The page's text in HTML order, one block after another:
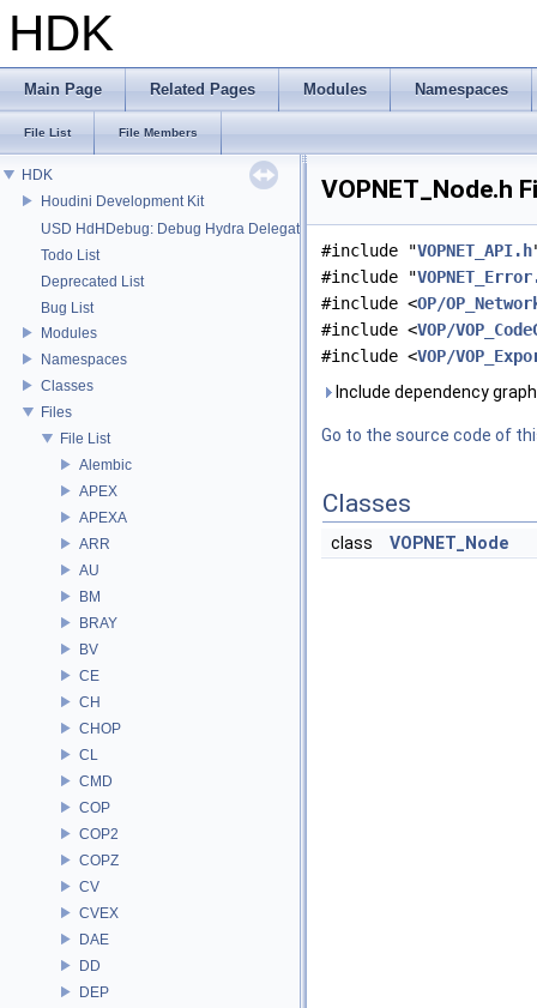
HDK
Main Page Related Pages Modules Namespaces
File List File Members
HDK
Houdini Development Kit
USD HdHDebug: Debug Hydra Delegate
Todo List
Deprecated List
Bug List
Modules
Namespaces
Classes
Files
File List
Alembic
APEX
APEXA
ARR
AU
BM
BRAY
BV
CE
CH
CHOP
CL
CMD
COP
COP2
COPZ
CV
CVEX
DAE
DD
DEP
VOPNET_Node.h
#include "VOPNET_API.h
#include "
#include <OP/
#include <VOP/
#include <VOP/
Include dependency
Go to the source code of
Classes
class VOPNET_Node